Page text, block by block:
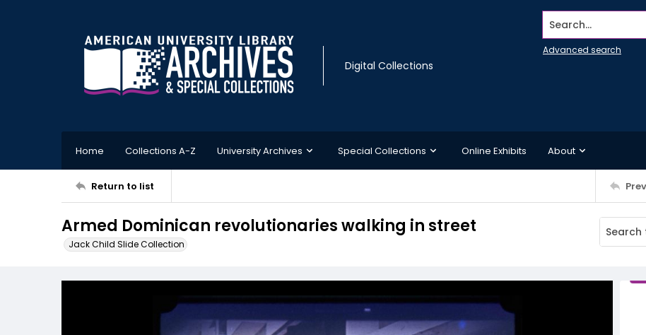
Digital Collections
Search...
Advanced search
Home Collections A-Z University Archives Special Collections Online Exhibits About
Return to list
Armed Dominican revolutionaries walking in street
Jack Child Slide Collection